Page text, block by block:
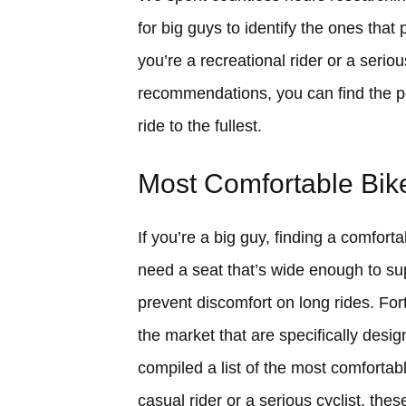
for big guys to identify the ones that
you’re a recreational rider or a
recommendations, you can find the
ride to the fullest.
Most Comfortable
If you’re a big guy, finding a
need a seat that’s wide enough to
prevent discomfort on long rides.
the market that are specifically
compiled a list of the most
casual rider or a serious cyclist,